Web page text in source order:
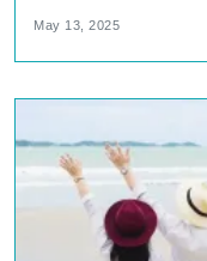
May 13, 2025